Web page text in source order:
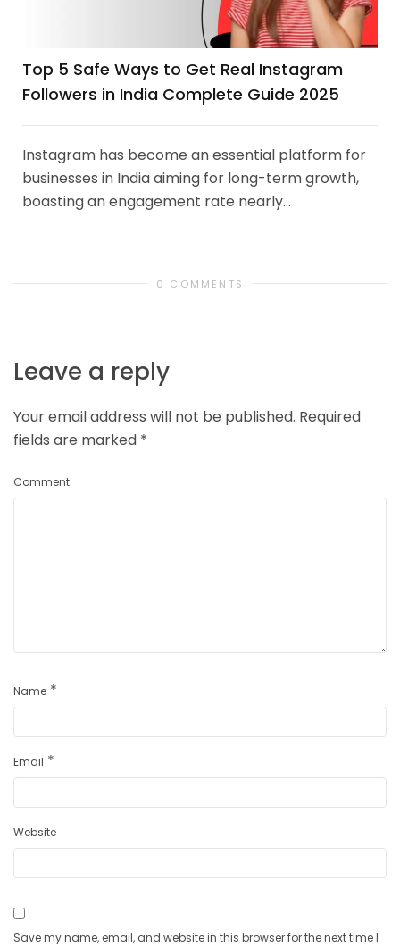
Top 5 Safe Ways to Get Real Instagram
Followers in India Complete Guide 2025
Instagram has become an essential platform for
businesses in India aiming for long-term growth,
boasting an engagement rate nearly...
0 COMMENTS
Leave a reply
Your email address will not be published. Required
fields are marked *
Comment
Name *
Email *
Website
Save my name, email, and website in this browser for the next time I